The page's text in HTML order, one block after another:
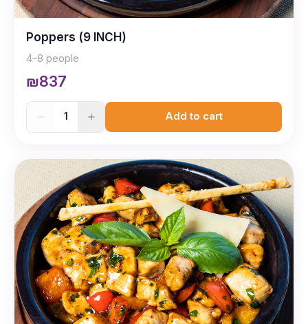
Poppers (9 INCH)
4–8 people
₪837
1 Add to cart